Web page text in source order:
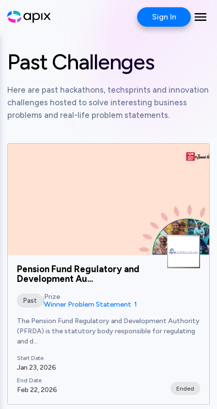
Sign In
Past Challenges
Here are past hackathons, techsprints and innovation
challenges hosted to solve interesting business
problems and real-life problem statements.
Pension Fund Regulatory and
Development Au...
Past
Prize
Winner Problem Statement 1
The Pension Fund Regulatory and Development Authority
(PFRDA) is the statutory body responsible for regulating
and d...
Start Date
Jan 23, 2026
End Date
Feb 22, 2026 Ended